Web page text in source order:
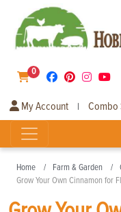
0
My Account | Combo
Home Farm & Garden
Grow Your Own Cinnamon for